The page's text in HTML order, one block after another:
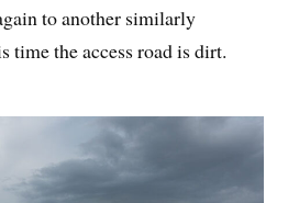
to another similarly
time the access road is dirt.